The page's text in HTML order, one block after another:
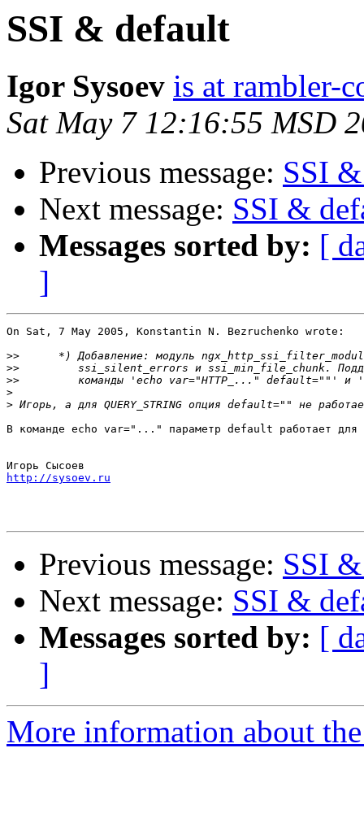
SSI & default
Igor Sysoev is at rambler-
Sat May 7 12:16:55 MSD
Previous message: SSI
Next message: SSI &
Messages sorted by: [
]
On Sat, 7 May 2005, Konstantin N. Bezruchenko wrote:
>>
>>
>>
>
>
В команде echo var="..." параметр default работает для
http://sysoev.ru
Previous message: SSI
Next message: SSI &
Messages sorted by: [
]
More information about